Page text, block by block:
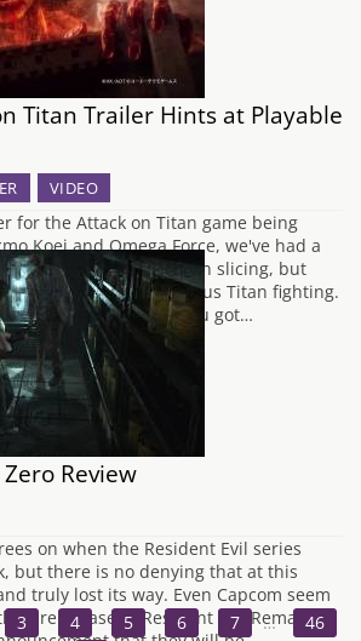
Titan Trailer Hints at Playable
VIDEO
for the Attack on Titan game being
Koei and Omega Force, we've had a
some jet powered Titan slicing, but
of possible Titan versus Titan fighting.
seems a bit like if you got…
Review
on when the Resident Evil series
but there is no denying that at this
truly lost its way. Even Capcom seem
rerelease of Resident Evil Remake
3 4 5 6 7 … 46